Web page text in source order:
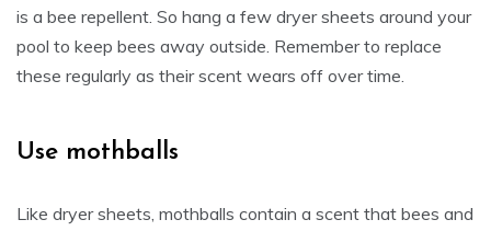
is a bee repellent. So hang a few dryer sheets around your
pool to keep bees away outside. Remember to replace
these regularly as their scent wears off over time.
Use mothballs
Like dryer sheets, mothballs contain a scent that bees and